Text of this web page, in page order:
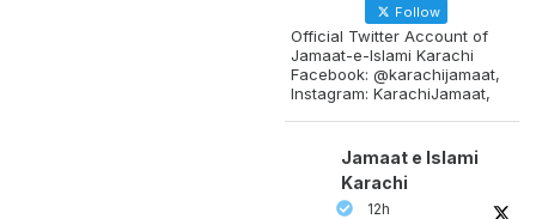
Follow
Official Twitter Account of
Jamaat-e-Islami Karachi
Facebook: @karachijamaat,
Instagram: KarachiJamaat,
Jamaat e Islami
Karachi
12h